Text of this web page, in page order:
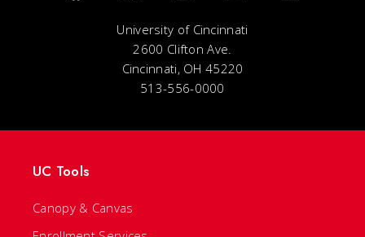
University of Cincinnati
2600 Clifton Ave.
Cincinnati, OH 45220
513-556-0000
UC Tools
Canopy & Canvas